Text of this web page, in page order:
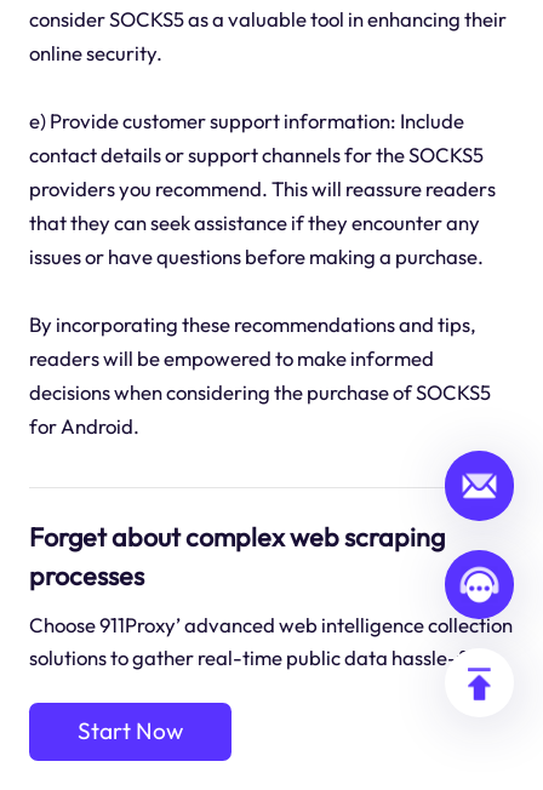
consider SOCKS5 as a valuable tool in enhancing their
online security.
e) Provide customer support information: Include
contact details or support channels for the SOCKS5
providers you recommend. This will reassure readers
that they can seek assistance if they encounter any
issues or have questions before making a purchase.
By incorporating these recommendations and tips,
readers will be empowered to make informed
decisions when considering the purchase of SOCKS5
for Android.
Forget about complex web scraping
processes
Choose 911Proxy’ advanced web intelligence collection
solutions to gather real-time public data hassle-free.
Start Now